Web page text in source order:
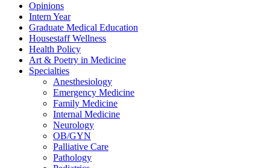
Opinions
Intern Year
Graduate Medical Education
Housestaff Wellness
Health Policy
Art & Poetry in Medicine
Specialties
Anesthesiology
Emergency Medicine
Family Medicine
Internal Medicine
Neurology
OB/GYN
Palliative Care
Pathology